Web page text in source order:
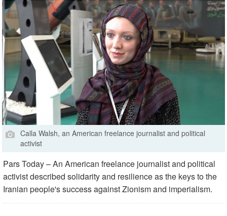
Calla Walsh, an American freelance journalist and political
activist
Pars Today – An American freelance journalist and political
activist described solidarity and resilience as the keys to the
Iranian people's success against Zionism and imperialism.